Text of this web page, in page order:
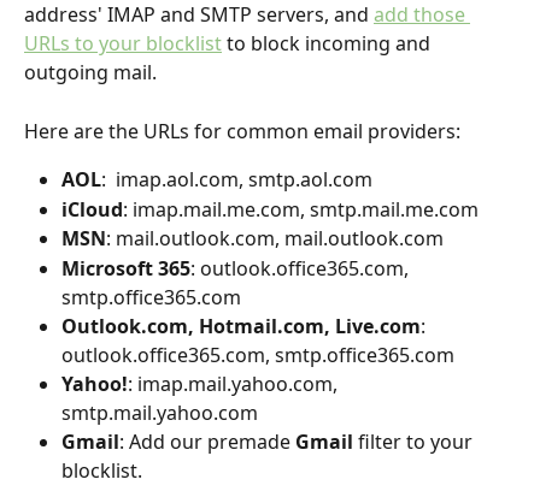
address' IMAP and SMTP servers, and add those
URLs to your blocklist to block incoming and
outgoing mail.
Here are the URLs for common email providers:
AOL:  imap.aol.com, smtp.aol.com
iCloud: imap.mail.me.com, smtp.mail.me.com
MSN: mail.outlook.com, mail.outlook.com
Microsoft 365: outlook.office365.com,
smtp.office365.com
Outlook.com, Hotmail.com, Live.com:
outlook.office365.com, smtp.office365.com
Yahoo!: imap.mail.yahoo.com,
smtp.mail.yahoo.com
Gmail: Add our premade Gmail filter to your
blocklist.